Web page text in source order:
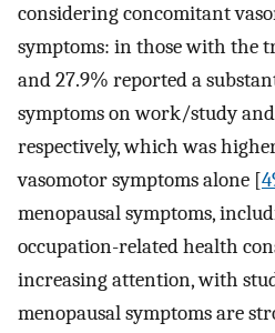
considering concomitant
symptoms: in those with the
and 27.9% reported a
symptoms on work/study
respectively, which was
vasomotor symptoms alone [
menopausal symptoms,
occupation-related health
increasing attention, with
menopausal symptoms are